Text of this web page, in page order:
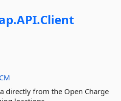
API.Client
directly from the Open Charge